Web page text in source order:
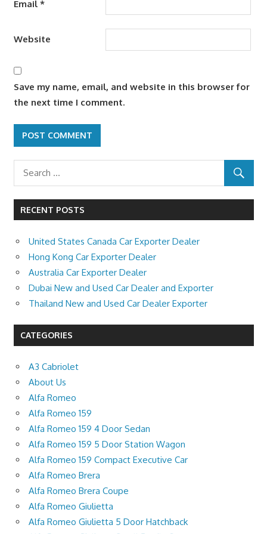
Email *
Website
Save my name, email, and website in this browser for
the next time I comment.
RECENT POSTS
United States Canada Car Exporter Dealer
Hong Kong Car Exporter Dealer
Australia Car Exporter Dealer
Dubai New and Used Car Dealer and Exporter
Thailand New and Used Car Dealer Exporter
CATEGORIES
A3 Cabriolet
About Us
Alfa Romeo
Alfa Romeo 159
Alfa Romeo 159 4 Door Sedan
Alfa Romeo 159 5 Door Station Wagon
Alfa Romeo 159 Compact Executive Car
Alfa Romeo Brera
Alfa Romeo Brera Coupe
Alfa Romeo Giulietta
Alfa Romeo Giulietta 5 Door Hatchback